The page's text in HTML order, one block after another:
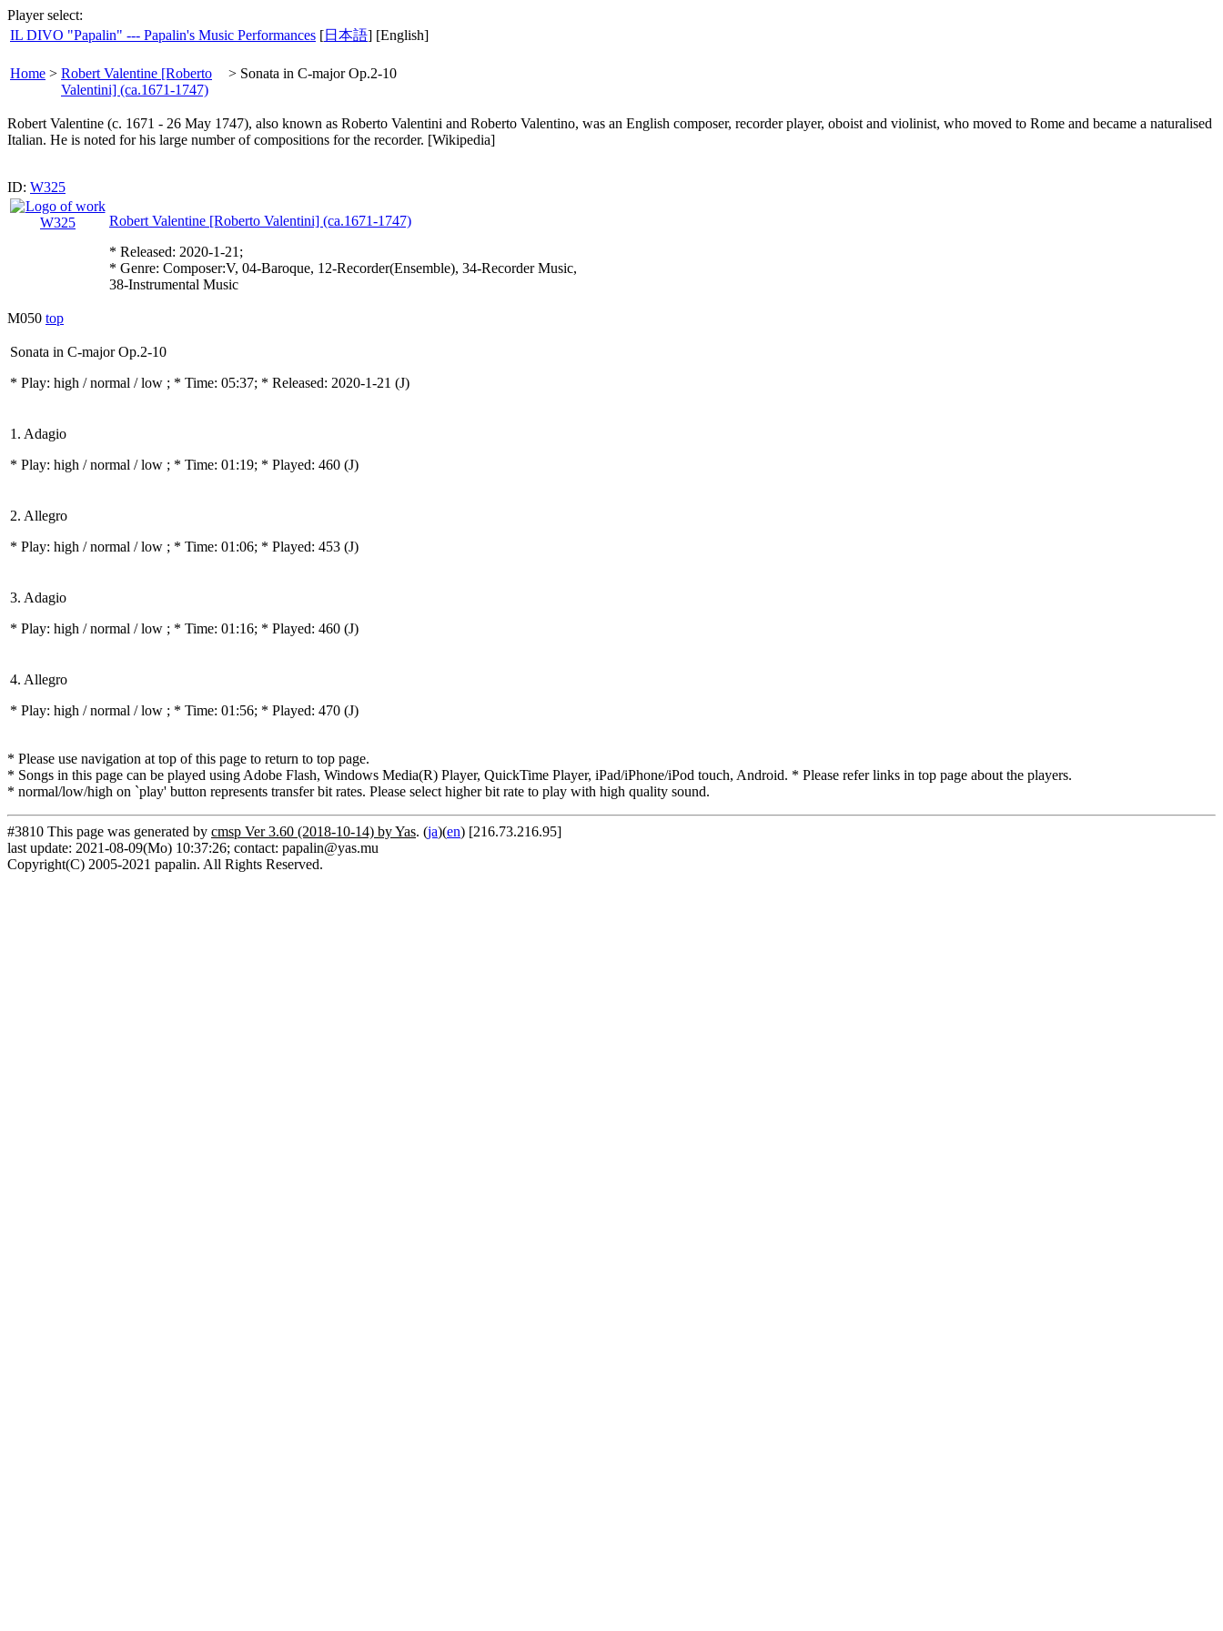
Player select:
IL DIVO "Papalin" --- Papalin's Music Performances [日本語] [English]
Home > Robert Valentine [Roberto
Valentini] (ca.1671-1747)
> Sonata in C-major Op.2-10
Robert Valentine (c. 1671 - 26 May 1747), also known as Roberto Valentini and Roberto Valentino, was an English composer, recorder player, oboist and violinist, who moved to Rome and became a naturalised
Italian. He is noted for his large number of compositions for the recorder. [Wikipedia]
ID: W325
Robert Valentine [Roberto Valentini] (ca.1671-1747)
* Released: 2020-1-21;
* Genre: Composer:V, 04-Baroque, 12-Recorder(Ensemble), 34-Recorder Music,
38-Instrumental Music
M050 top
Sonata in C-major Op.2-10
* Play: high / normal / low ; * Time: 05:37; * Released: 2020-1-21 (J)
1. Adagio
* Play: high / normal / low ; * Time: 01:19; * Played: 460 (J)
2. Allegro
* Play: high / normal / low ; * Time: 01:06; * Played: 453 (J)
3. Adagio
* Play: high / normal / low ; * Time: 01:16; * Played: 460 (J)
4. Allegro
* Play: high / normal / low ; * Time: 01:56; * Played: 470 (J)
* Please use navigation at top of this page to return to top page.
* Songs in this page can be played using Adobe Flash, Windows Media(R) Player, QuickTime Player, iPad/iPhone/iPod touch, Android. * Please refer links in top page about the players.
* normal/low/high on `play' button represents transfer bit rates. Please select higher bit rate to play with high quality sound.
#3810 This page was generated by cmsp Ver 3.60 (2018-10-14) by Yas. (ja)(en) [216.73.216.95]
last update: 2021-08-09(Mo) 10:37:26; contact: papalin@yas.mu
Copyright(C) 2005-2021 papalin. All Rights Reserved.